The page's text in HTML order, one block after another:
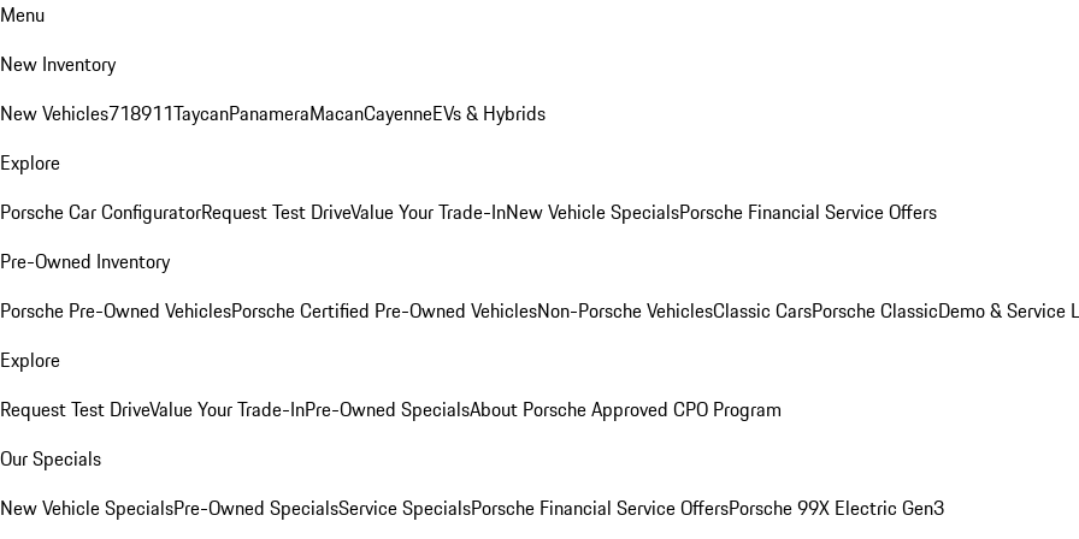
Menu
New Inventory
New Vehicles718911TaycanPanameraMacanCayenneEVs & Hybrids
Explore
Porsche Car ConfiguratorRequest Test DriveValue Your Trade-InNew Vehicle SpecialsPorsche Financial Service Offers
Pre-Owned Inventory
Porsche Pre-Owned VehiclesPorsche Certified Pre-Owned VehiclesNon-Porsche VehiclesClassic CarsPorsche ClassicDemo & Service
Explore
Request Test DriveValue Your Trade-InPre-Owned SpecialsAbout Porsche Approved CPO Program
Our Specials
New Vehicle SpecialsPre-Owned SpecialsService SpecialsPorsche Financial Service OffersPorsche 99X Electric Gen3